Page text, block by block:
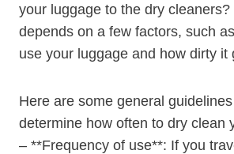
⁤your luggage to the dry
depends on a few factors, such
use your‍ luggage and‍ how ⁢dirty it
Here are some general
determine how often to dry clean
– **Frequency of use**: If you⁢